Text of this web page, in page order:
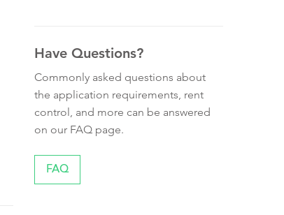
Have Questions?
Commonly asked questions about
the application requirements, rent
control, and more can be answered
on our FAQ page.
FAQ